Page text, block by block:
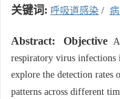
关键词: 呼吸道感染 /
Abstract: Objective
respiratory virus infections
explore the detection
patterns across different